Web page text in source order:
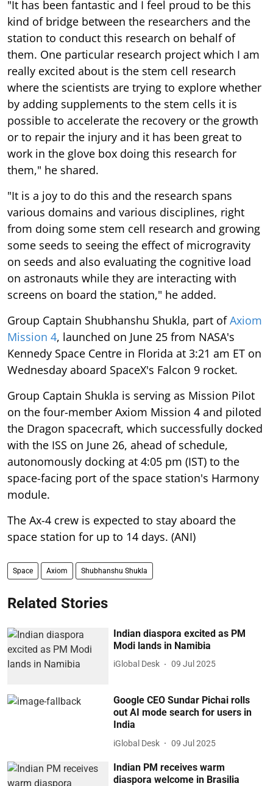
"It has been fantastic and I feel proud to be this
kind of bridge between the researchers and the
station to conduct this research on behalf of
them. One particular research project which I am
really excited about is the stem cell research
where the scientists are trying to explore whether
by adding supplements to the stem cells it is
possible to accelerate the recovery or the growth
or to repair the injury and it has been great to
work in the glove box doing this research for
them," he shared.
"It is a joy to do this and the research spans
various domains and various disciplines, right
from doing some stem cell research and growing
some seeds to seeing the effect of microgravity
on seeds and also evaluating the cognitive load
on astronauts while they are interacting with
screens on board the station," he added.
Group Captain Shubhanshu Shukla, part ofAxiom
Mission 4, launched on June 25 from NASA's
Kennedy Space Centre in Florida at 3:21 am ET on
Wednesday aboard SpaceX's Falcon 9 rocket.
Group Captain Shukla is serving as Mission Pilot
on the four-member Axiom Mission 4 and piloted
the Dragon spacecraft, which successfully docked
with the ISS on June 26, ahead of schedule,
autonomously docking at 4:05 pm (IST) to the
space-facing port of the space station's Harmony
module.
The Ax-4 crew is expected to stay aboard the
space station for up to 14 days. (ANI)
Space Axiom Shubhanshu Shukla
Related Stories
Indian diaspora excited as PM
Modi lands in Namibia
iGlobal Desk 09 Jul 2025
Google CEO Sundar Pichai rolls
out AI mode search for users in
India
iGlobal Desk 09 Jul 2025
Indian PM receives warm
diaspora welcome in Brasilia